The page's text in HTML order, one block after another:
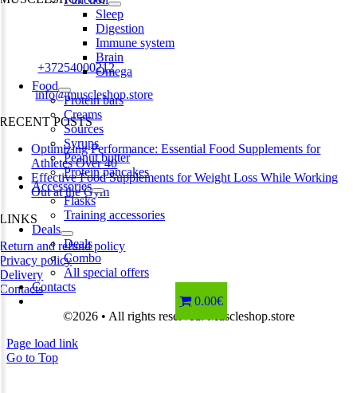
Sleep
Digestion
Immune system
Brain
Omega
Food
Protein bars
Creams
Sources
Syrups
Peanut butter
Protein pancakes
Accessories
Flasks
Training accessories
Deals
Deals
Combo
All special offers
Contacts
0.00€
Harju maakond,, Kesklinna linnaosa, Narva mnt 7 10117 Tallinn
Phone:+37254000212
Email:info@muscleshop.store
RECENT POSTS
Optimizing Performance: Essential Food Supplements for
Athletes Over 40
Effective Food Supplements for Weight Loss While Working
Out at the Gym
LINKS
Return and refund policy
Privacy policy
Delivery
Contacts
©2026 • All rights reserved. Muscleshop.store
Page load link
Go to Top